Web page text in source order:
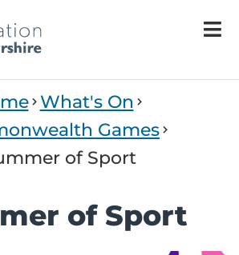
What's On
Games
of Sport
of Sport